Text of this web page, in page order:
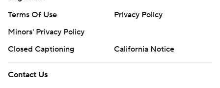
Terms Of Use
Privacy Policy
Minors' Privacy Policy
Closed Captioning
California Notice
Contact Us